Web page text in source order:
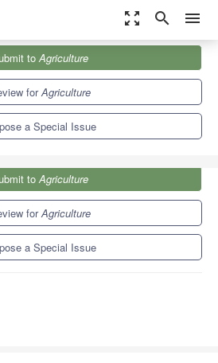
zoom_out_map search menu
Special Issues
Precision Agriculture Practices
toAgriculture
forAgriculture
a Special Issue
toAgriculture
forAgriculture
a Special Issue